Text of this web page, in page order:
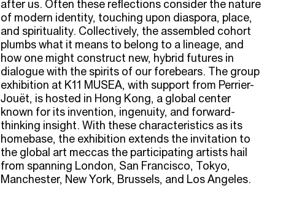
after us. Often these reflections consider the nature
of modern identity, touching upon diaspora, place,
and spirituality. Collectively, the assembled cohort
plumbs what it means to belong to a lineage, and
how one might construct new, hybrid futures in
dialogue with the spirits of our forebears. The group
exhibition at K11 MUSEA, with support from Perrier-
Jouët, is hosted in Hong Kong, a global center
known for its invention, ingenuity, and forward-
thinking insight. With these characteristics as its
homebase, the exhibition extends the invitation to
the global art meccas the participating artists hail
from spanning London, San Francisco, Tokyo,
Manchester, New York, Brussels, and Los Angeles.